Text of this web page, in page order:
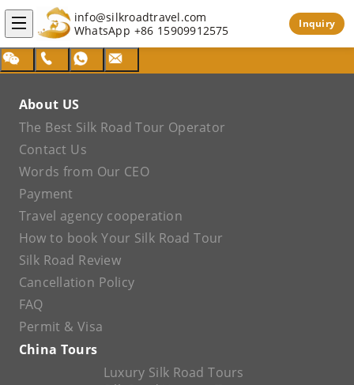
info@silkroadtravel.com
WhatsApp +86 15909912575 Inquiry
About US
The Best Silk Road Tour Operator
Contact Us
Words from Our CEO
Payment
Travel agency cooperation
How to book Your Silk Road Tour
Silk Road Review
Cancellation Policy
FAQ
Permit & Visa
China Tours
Luxury Silk Road Tours